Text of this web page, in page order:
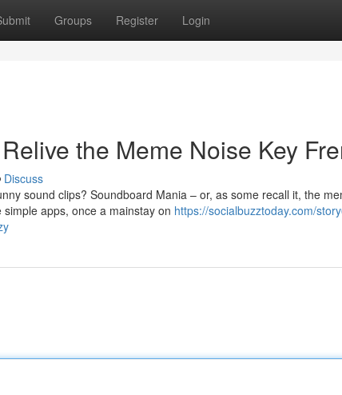
Groups Register Login
the Meme Noise Key
Discuss
sound clips? Soundboard Mania – or, as some recall it, the
apps, once a mainstay on https://socialbuzztoday.com/